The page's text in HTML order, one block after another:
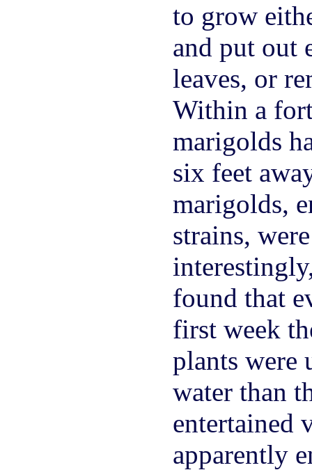
to grow
and put out
leaves, or
Within a
marigolds
six feet
marigolds,
strains,
found that
first week
plants were
water than
entertained
apparently